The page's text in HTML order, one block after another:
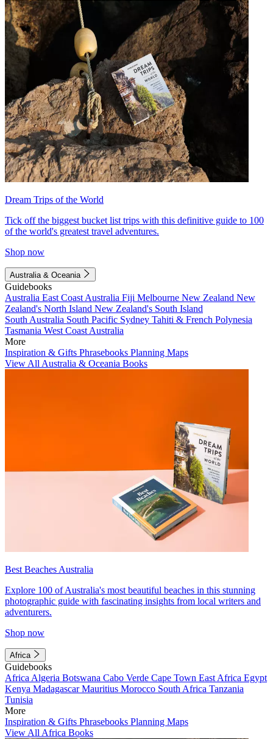
Dream Trips of the World
Tick off the biggest bucket list trips with this definitive guide to 100
of the world's greatest travel adventures.
Shop now
Australia & Oceania
Guidebooks
Australia East Coast Australia Fiji Melbourne New Zealand New
Zealand's North Island New Zealand's South Island
South Australia South Pacific Sydney Tahiti & French Polynesia
Tasmania West Coast Australia
More
Inspiration & Gifts Phrasebooks Planning Maps
View All Australia & Oceania Books
Best Beaches Australia
Explore 100 of Australia's most beautiful beaches in this stunning
photographic guide with fascinating insights from local writers and
adventurers.
Shop now
Africa
Guidebooks
Africa Algeria Botswana Cabo Verde Cape Town East Africa Egypt
Kenya MadagascarMauritius Morocco South Africa Tanzania
Tunisia
More
Inspiration & Gifts Phrasebooks Planning Maps
View All Africa Books